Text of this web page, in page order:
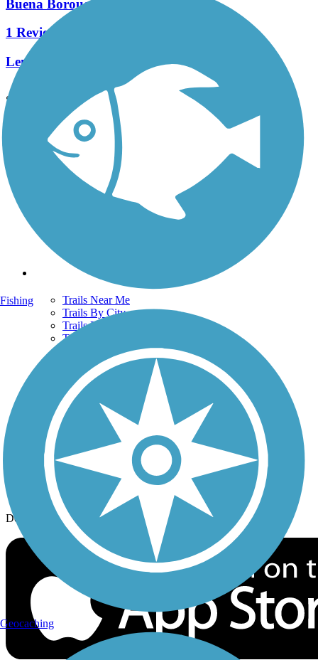
Buena Borough Bike Path
1 Reviews
Length:
See More Nearby Trails View fewer nearby trails
Support
TrailLink FAQ
Technical Support
Donate
Go Unlimited
Get the TrailLink App
Trails Near Me
Trails By City
Trails By Activity
Trail Traveler
History on the Trail
Privacy
Follow Us
Sign up for eNews
Download the free TrailLink app!
Fishing
Geocaching